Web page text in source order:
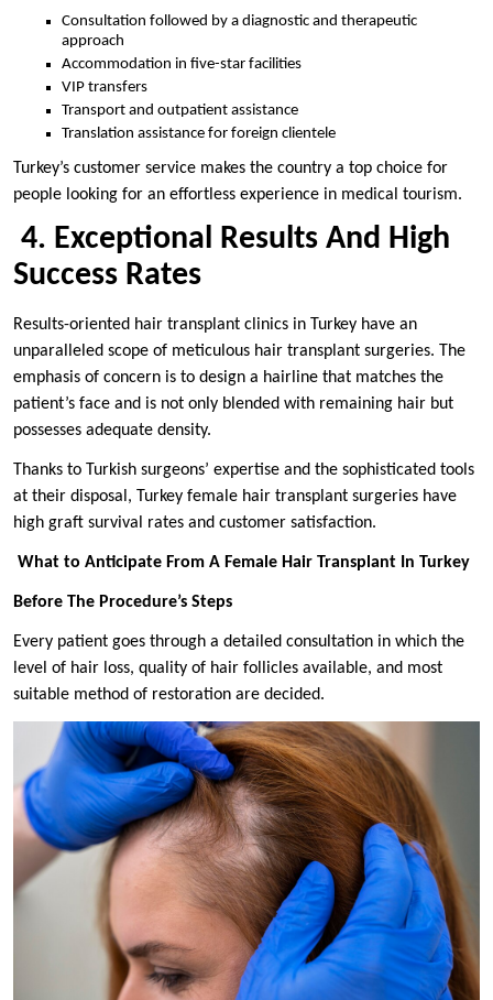
Consultation followed by a diagnostic and therapeutic
approach
Accommodation in five-star facilities
VIP transfers
Transport and outpatient assistance
Translation assistance for foreign clientele
Turkey’s customer service makes the country a top choice for
people looking for an effortless experience in medical tourism.
4. Exceptional Results And High
Success Rates
Results-oriented hair transplant clinics in Turkey have an
unparalleled scope of meticulous hair transplant surgeries. The
emphasis of concern is to design a hairline that matches the
patient’s face and is not only blended with remaining hair but
possesses adequate density.
Thanks to Turkish surgeons’ expertise and the sophisticated tools
at their disposal, Turkey female hair transplant surgeries have
high graft survival rates and customer satisfaction.
What to Anticipate From A Female Hair Transplant In Turkey
Before The Procedure’s Steps
Every patient goes through a detailed consultation in which the
level of hair loss, quality of hair follicles available, and most
suitable method of restoration are decided.